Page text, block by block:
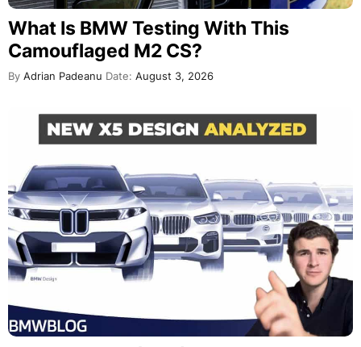
What Is BMW Testing With This
Camouflaged M2 CS?
By Adrian Padeanu Date: August 3, 2026